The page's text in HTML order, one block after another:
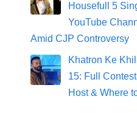
Housefull 5
YouTube
Amid CJP Controversy
Khatron Ke
15: Full
Host & Where